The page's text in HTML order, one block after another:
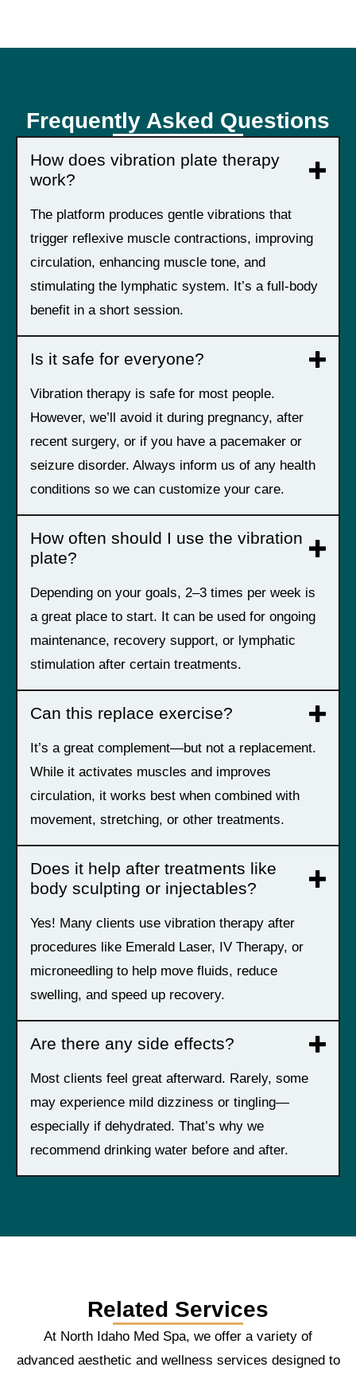
Frequently Asked Questions
How does vibration plate therapy
work?
The platform produces gentle vibrations that
trigger reflexive muscle contractions, improving
circulation, enhancing muscle tone, and
stimulating the lymphatic system. It’s a full-body
benefit in a short session.
Is it safe for everyone?
Vibration therapy is safe for most people.
However, we’ll avoid it during pregnancy, after
recent surgery, or if you have a pacemaker or
seizure disorder. Always inform us of any health
conditions so we can customize your care.
How often should I use the vibration
plate?
Depending on your goals, 2–3 times per week is
a great place to start. It can be used for ongoing
maintenance, recovery support, or lymphatic
stimulation after certain treatments.
Can this replace exercise?
It’s a great complement—but not a replacement.
While it activates muscles and improves
circulation, it works best when combined with
movement, stretching, or other treatments.
Does it help after treatments like
body sculpting or injectables?
Yes! Many clients use vibration therapy after
procedures like Emerald Laser, IV Therapy, or
microneedling to help move fluids, reduce
swelling, and speed up recovery.
Are there any side effects?
Most clients feel great afterward. Rarely, some
may experience mild dizziness or tingling—
especially if dehydrated. That’s why we
recommend drinking water before and after.
Related Services
At North Idaho Med Spa, we offer a variety of
advanced aesthetic and wellness services designed to